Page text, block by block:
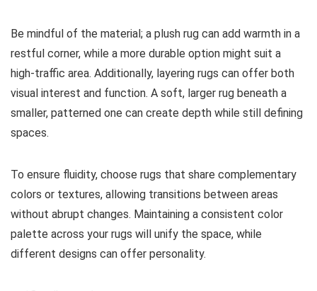
Be mindful of the material; a plush rug can add warmth in a
restful corner, while a more durable option might suit a
high-traffic area. Additionally, layering rugs can offer both
visual interest and function. A soft, larger rug beneath a
smaller, patterned one can create depth while still defining
spaces.
To ensure fluidity, choose rugs that share complementary
colors or textures, allowing transitions between areas
without abrupt changes. Maintaining a consistent color
palette across your rugs will unify the space, while
different designs can offer personality.